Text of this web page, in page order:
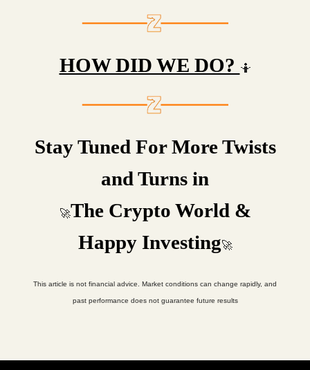
HOW DID WE DO? 🤷
Stay Tuned For More Twists
and Turns in
🚀The Crypto World &
Happy Investing🚀
This article is not financial advice. Market conditions can change rapidly, and
past performance does not guarantee future results